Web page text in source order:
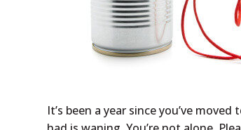
It’s been a year since you’ve